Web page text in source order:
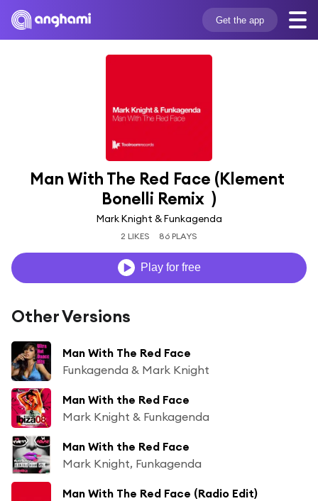
Get the app
Man With The Red Face (Klement
Bonelli Remix  )
Mark Knight & Funkagenda
2 LIKES 86 PLAYS
Play for free
Other Versions
Man With The Red Face
Funkagenda & Mark Knight
Man With the Red Face
Mark Knight & Funkagenda
Man With the Red Face
Mark Knight, Funkagenda
Man With The Red Face (Radio Edit)